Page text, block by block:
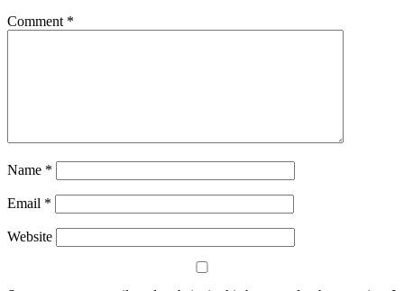
Comment *
Name *
Email *
Website